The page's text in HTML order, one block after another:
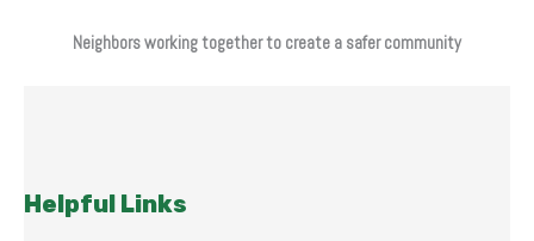
Neighbors working together to create a safer community
Helpful Links